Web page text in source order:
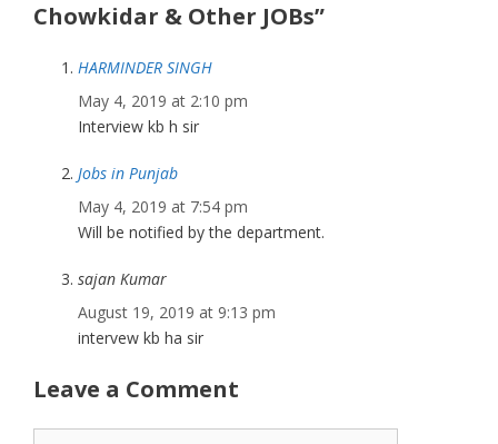
Chowkidar & Other JOBs”
HARMINDER SINGH
May 4, 2019 at 2:10 pm
Interview kb h sir
Jobs in Punjab
May 4, 2019 at 7:54 pm
Will be notified by the department.
sajan Kumar
August 19, 2019 at 9:13 pm
intervew kb ha sir
Leave a Comment